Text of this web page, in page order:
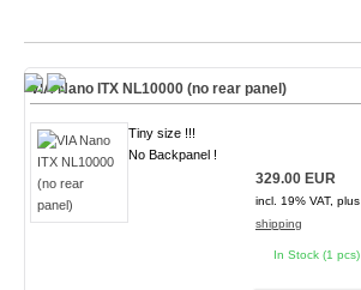
VIA Nano ITX NL10000 (no rear panel)
Tiny size !!!
No Backpanel !
329.00 EUR
incl. 19% VAT, plus
shipping
In Stock (1 pcs)